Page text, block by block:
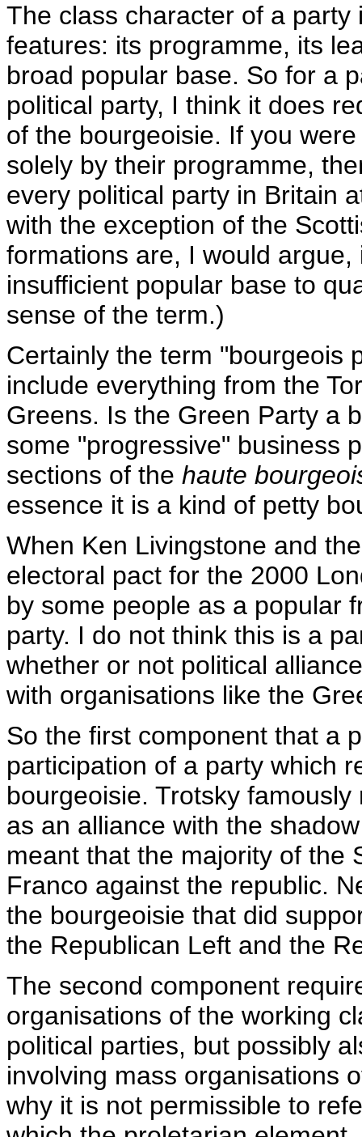
The class character of a
features: its programme, its
broad popular base. So for a
political party, I think it does
of the bourgeoisie. If you
solely by their programme,
every political party in Britain
with the exception of the
formations are, I would
insufficient popular base to
sense of the term.)
Certainly the term "bourgeois
include everything from the
Greens. Is the Green Party a
some "progressive" business
sections of the haute
essence it is a kind of petty
When Ken Livingstone and
electoral pact for the 2000
by some people as a popular
party. I do not think this is a
whether or not political
with organisations like the
So the first component that a
participation of a party which
bourgeoisie. Trotsky
as an alliance with the
meant that the majority of the
Franco against the republic.
the bourgeoisie that did
the Republican Left and the
The second component
organisations of the working
political parties, but possibly
involving mass organisations
why it is not permissible to